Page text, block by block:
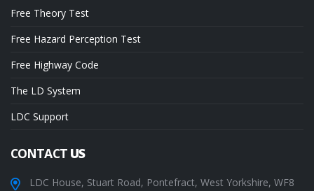
Free Theory Test
Free Hazard Perception Test
Free Highway Code
The LD System
LDC Support
CONTACTUS
LDC House, Stuart Road, Pontefract, West Yorkshire, WF8